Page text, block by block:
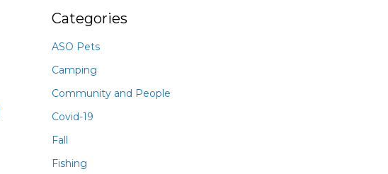
Categories
ASO Pets
Camping
Community and People
Covid-19
Fall
Fishing